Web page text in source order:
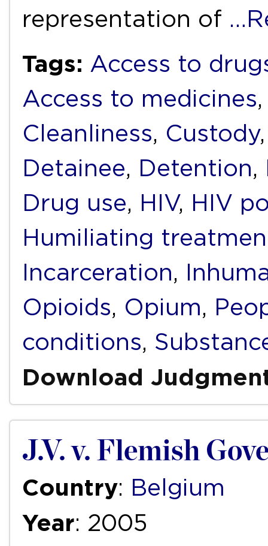
representation of
Tags: Access to
Access to medicines
Cleanliness, Custody
Detainee, Detention,
Drug use, HIV, HIV
Humiliating
Incarceration,
Opioids, Opium,
conditions,
Download
J.V. v. Flemish
Country: Belgium
Year: 2005